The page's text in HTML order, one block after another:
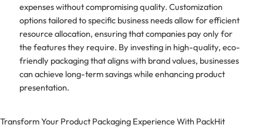
expenses without compromising quality. Customization
options tailored to specific business needs allow for efficient
resource allocation, ensuring that companies pay only for
the features they require. By investing in high-quality, eco-
friendly packaging that aligns with brand values, businesses
can achieve long-term savings while enhancing product
presentation.
Transform Your Product Packaging Experience With PackHit